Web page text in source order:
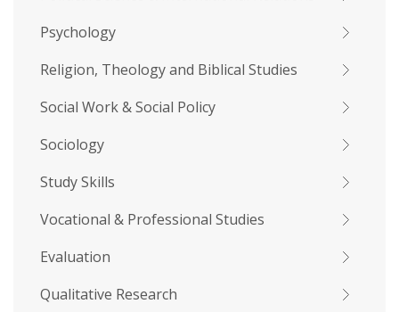
Psychology
Religion, Theology and Biblical Studies
Social Work & Social Policy
Sociology
Study Skills
Vocational & Professional Studies
Evaluation
Qualitative Research